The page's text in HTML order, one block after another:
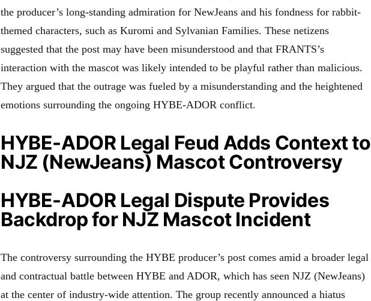
the producer’s long-standing admiration for NewJeans and his fondness for rabbit-
themed characters, such as Kuromi and Sylvanian Families. These netizens
suggested that the post may have been misunderstood and that FRANTS’s
interaction with the mascot was likely intended to be playful rather than malicious.
They argued that the outrage was fueled by a misunderstanding and the heightened
emotions surrounding the ongoing HYBE-ADOR conflict.
HYBE-ADOR Legal Feud Adds Context to
NJZ (NewJeans) Mascot Controversy
HYBE-ADOR Legal Dispute Provides
Backdrop for NJZ Mascot Incident
The controversy surrounding the HYBE producer’s post comes amid a broader legal
and contractual battle between HYBE and ADOR, which has seen NJZ (NewJeans)
at the center of industry-wide attention. The group recently announced a hiatus